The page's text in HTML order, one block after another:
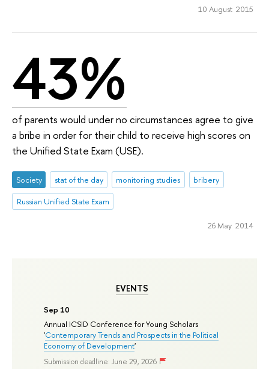
EVENTS
Sep 10
Annual ICSID Conference for Young Scholars
'Contemporary Trends and Prospects in the Political
Economy of Development'
Submission deadline: June 29, 2026
10 August 2015
43%
of parents would under no circumstances agree to give
a bribe in order for their child to receive high scores on
the Unified State Exam (USE).
Society stat of the day monitoring studies
bribery
Russian Unified State Exam
26 May 2014